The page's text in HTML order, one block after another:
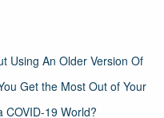
Using An Older Version Of
Get the Most Out of Your
COVID-19 World?